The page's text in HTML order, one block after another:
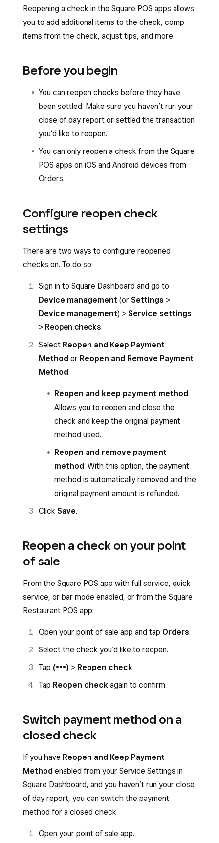
Reopening a check in the Square POS apps allows
you to add additional items to the check, comp
items from the check, adjust tips, and more.
Before you begin
You can reopen checks before they have
been settled. Make sure you haven’t run your
close of day report or settled the transaction
you’d like to reopen.
You can only reopen a check from the Square
POS apps on iOS and Android devices from
Orders.
Configure reopen check
settings
There are two ways to configure reopened
checks on. To do so:
Sign in to Square Dashboard and go to
Device management (or Settings >
Device management) > Service settings
> Reopen checks.
Select Reopen and Keep Payment
Method or Reopen and Remove Payment
Method.
Reopen and keep payment method:
Allows you to reopen and close the
check and keep the original payment
method used.
Reopen and remove payment
method: With this option, the payment
method is automatically removed and the
original payment amount is refunded.
Click Save.
Reopen a check on your point
of sale
From the Square POS app with full service, quick
service, or bar mode enabled, or from the Square
Restaurant POS app:
Open your point of sale app and tap Orders.
Select the check you’d like to reopen.
Tap (•••) > Reopen check.
Tap Reopen check again to confirm.
Switch payment method on a
closed check
If you have Reopen and Keep Payment
Method enabled from your Service Settings in
Square Dashboard, and you haven’t run your close
of day report, you can switch the payment
method for a closed check.
Open your point of sale app.